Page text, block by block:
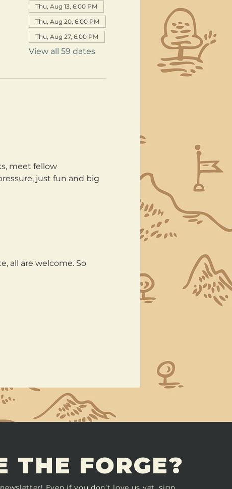
Thu, Aug 13, 6:00 PM
Thu, Aug 20, 6:00 PM
Thu, Aug 27, 6:00 PM
View all 59 dates
meet fellow
just fun and big
all are welcome. So
THE FORGE?